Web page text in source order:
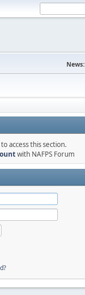
News:
access this section.
with NAFPS Forum